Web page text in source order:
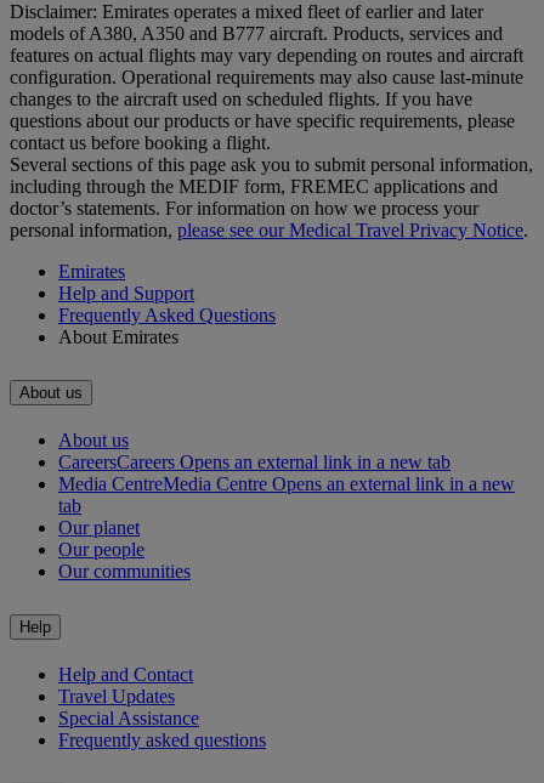
Disclaimer: Emirates operates a mixed fleet of earlier and later
models of A380, A350 and B777 aircraft. Products, services and
features on actual flights may vary depending on routes and aircraft
configuration. Operational requirements may also cause last‑minute
changes to the aircraft used on scheduled flights. If you have
questions about our products or have specific requirements, please
contact us before booking a flight.
Several sections of this page ask you to submit personal information,
including through the MEDIF form, FREMEC applications and
doctor’s statements. For information on how we process your
personal information, please see our Medical Travel Privacy Notice.
Emirates
Help and Support
Frequently Asked Questions
About Emirates
About us
About us
CareersCareers Opens an external link in a new tab
Media CentreMedia Centre Opens an external link in a new
tab
Our planet
Our people
Our communities
Help
Help and Contact
Travel Updates
Special Assistance
Frequently asked questions